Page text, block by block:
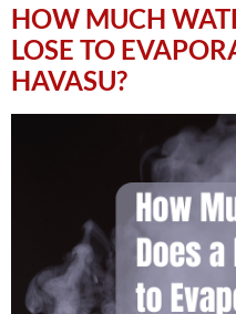
HOW MUCH
LOSE TO
HAVASU?